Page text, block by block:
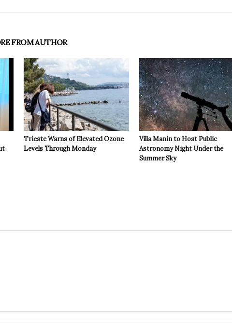
FROM AUTHOR
Trieste Warns of Elevated Ozone
Levels Through Monday
Villa Manin to Host Public
Astronomy Night Under the
Summer Sky